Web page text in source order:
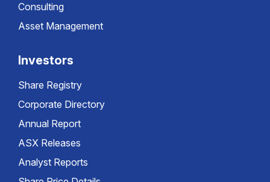
Consulting
Asset Management
Investors
Share Registry
Corporate Directory
Annual Report
ASX Releases
Analyst Reports